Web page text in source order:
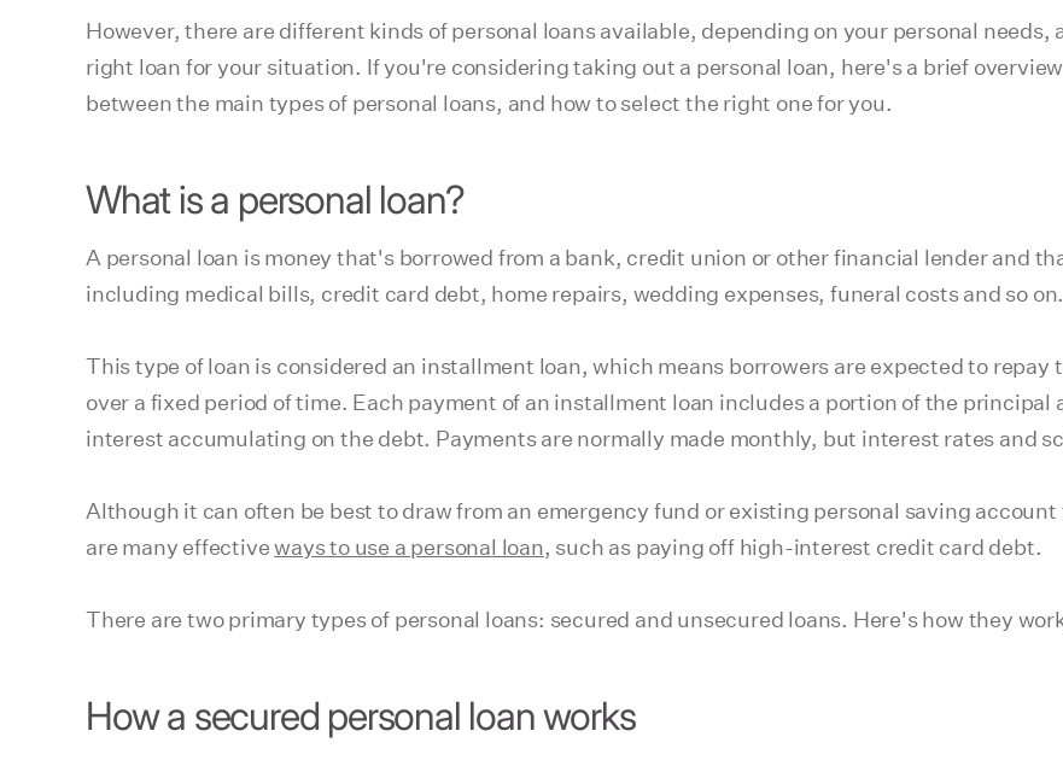
However, there are different kinds of personal loans available, depending on your personal
right loan for your situation. If you're considering taking out a personal loan, here's a brief
between the main types of personal loans, and how to select the right one for you.
What is a personal loan?
A personal loan is money that's borrowed from a bank, credit union or other financial lender and
including medical bills, credit card debt, home repairs, wedding expenses, funeral costs and so on.
This type of loan is considered an installment loan, which means borrowers are expected to
over a fixed period of time. Each payment of an installment loan includes a portion of the principal
interest accumulating on the debt. Payments are normally made monthly, but interest rates and
Although it can often be best to draw from an emergency fund or existing personal saving
are many effectiveways to use a personal loan, such as paying off high-interest credit card debt.
There are two primary types of personal loans: secured and unsecured loans. Here's how they
How a secured personal loan works